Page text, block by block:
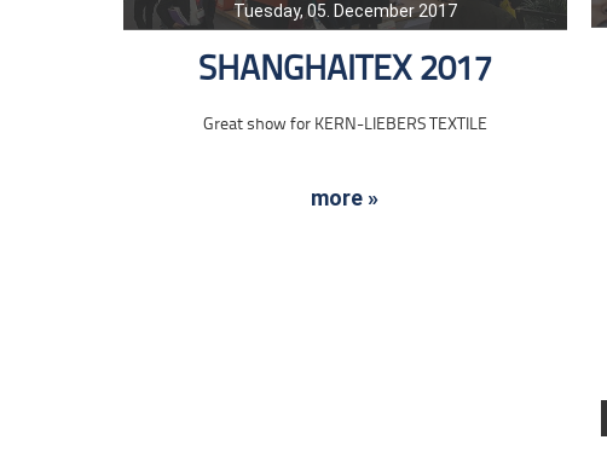
Tuesday, 05. December 2017
SHANGHAITEX 2017
Great show for KERN-LIEBERS TEXTILE
more »